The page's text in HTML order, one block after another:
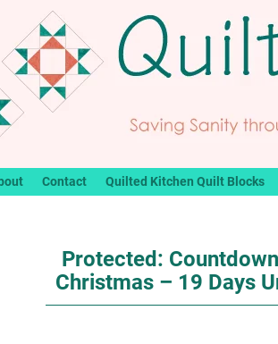
Contact Quilted Kitchen Quilt Blocks
Protected:
Christmas – 19 Days